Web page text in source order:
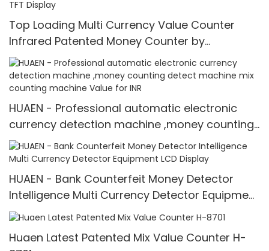
Top Loading Multi Currency Value Counter
Infrared Patented Money Counter by
IR/UV/MG/IMG Detection with TFT Display
HUAEN - Professional automatic electronic
currency detection machine ,money counting
detect machine mix counting machine Value
for INR
HUAEN - Bank Counterfeit Money Detector
Intelligence Multi Currency Detector Equipment
LCD Display
Huaen Latest Patented Mix Value Counter H-